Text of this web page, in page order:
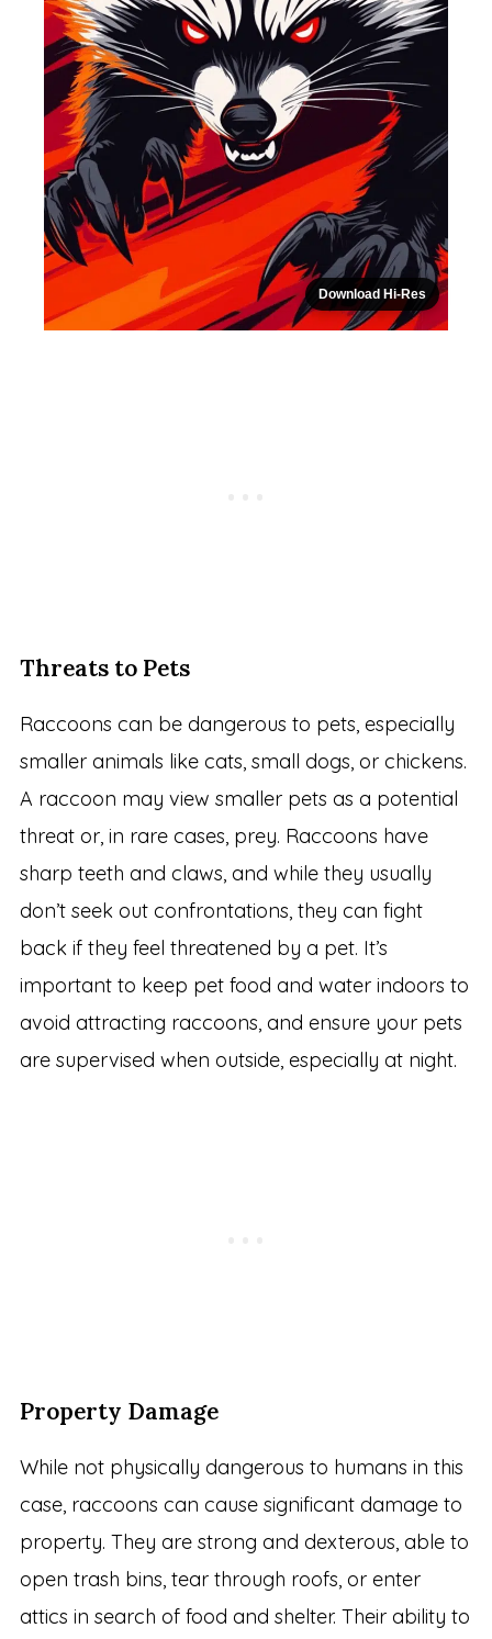
Download Hi-Res
Threats to Pets
Raccoons can be dangerous to pets, especially
smaller animals like cats, small dogs, or chickens.
A raccoon may view smaller pets as a potential
threat or, in rare cases, prey. Raccoons have
sharp teeth and claws, and while they usually
don’t seek out confrontations, they can fight
back if they feel threatened by a pet. It’s
important to keep pet food and water indoors to
avoid attracting raccoons, and ensure your pets
are supervised when outside, especially at night.
Property Damage
While not physically dangerous to humans in this
case, raccoons can cause significant damage to
property. They are strong and dexterous, able to
open trash bins, tear through roofs, or enter
attics in search of food and shelter. Their ability to